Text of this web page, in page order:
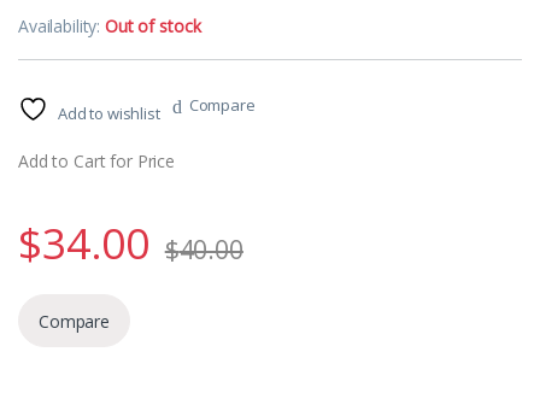
Availability:Out of stock
Add to wishlist Compare
Add to Cart for Price
$34.00 $40.00
Compare